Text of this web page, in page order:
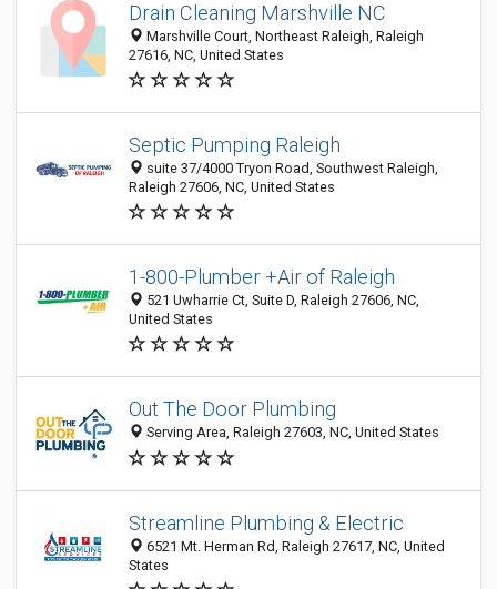
Drain Cleaning Marshville NC
Marshville Court, Northeast Raleigh, Raleigh
27616, NC, United States
Septic Pumping Raleigh
suite 37/4000 Tryon Road, Southwest Raleigh,
Raleigh 27606, NC, United States
1-800-Plumber +Air of Raleigh
521 Uwharrie Ct, Suite D, Raleigh 27606, NC,
United States
Out The Door Plumbing
Serving Area, Raleigh 27603, NC, United States
Streamline Plumbing & Electric
6521 Mt. Herman Rd, Raleigh 27617, NC, United
States